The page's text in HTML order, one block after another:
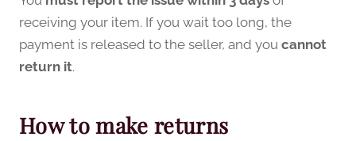
receiving your item. If you wait too long, the
payment is released to the seller, and you cannot
return it.
How to make returns